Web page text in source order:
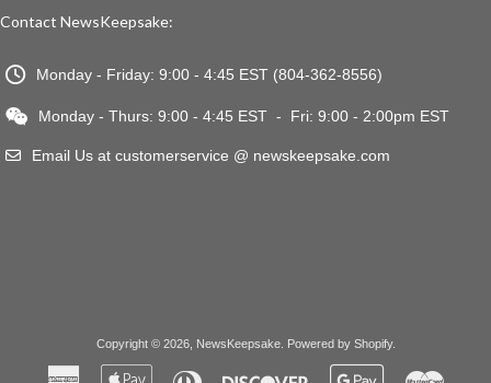
Contact NewsKeepsake:
Monday - Friday: 9:00 - 4:45 EST (804-362-8556)
Monday - Thurs: 9:00 - 4:45 EST - Fri: 9:00 - 2:00pm EST
Email Us at customerservice @ newskeepsake.com
Copyright © 2026, NewsKeepsake. Powered by Shopify.
American Apple Diners Discover Google